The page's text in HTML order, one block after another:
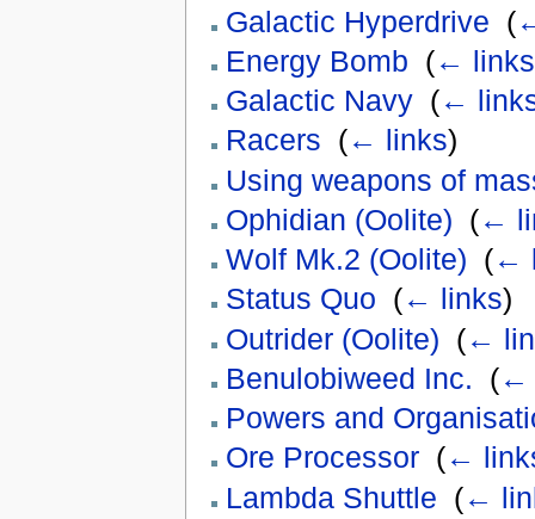
Galactic Hyperdrive (
Energy Bomb (← links
Galactic Navy‎ (←
Racers (← links)
Using weapons of
Ophidian (Oolite) (←
Wolf Mk.2 (Oolite) (←
Status Quo (← links)
Outrider (Oolite) (←
Benulobiweed Inc.
(←
Powers and
Ore Processor‎ (←
Lambda Shuttle (←